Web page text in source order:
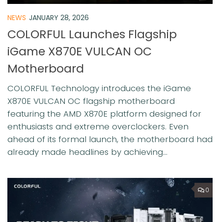
NEWS JANUARY 28, 2026
COLORFUL Launches Flagship
iGame X870E VULCAN OC
Motherboard
COLORFUL Technology introduces the iGame
X870E VULCAN OC flagship motherboard
featuring the AMD X870E platform designed for
enthusiasts and extreme overclockers. Even
ahead of its formal launch, the motherboard had
already made headlines by achieving...
0